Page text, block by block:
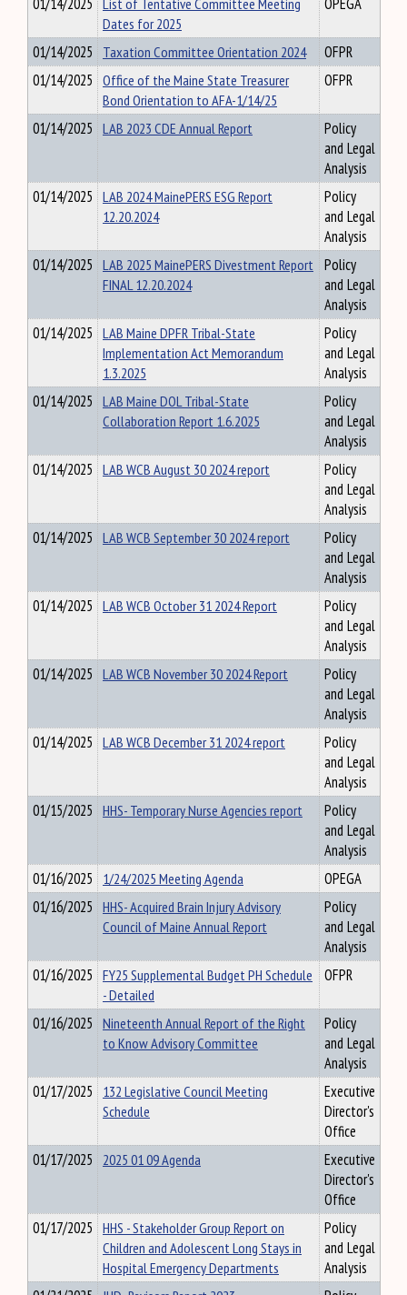
Dates for 2025
01/14/2025 Taxation Committee Orientation 2024
OFPR
01/14/2025 Office of the Maine State Treasurer
Bond Orientation to AFA-1/14/25
OFPR
01/14/2025 LAB 2023 CDE Annual Report
Policy
and Legal
Analysis
01/14/2025 LAB 2024 MainePERS ESG Report
12.20.2024
Policy
and Legal
Analysis
01/14/2025 LAB 2025 MainePERS Divestment Report
FINAL 12.20.2024
Policy
and Legal
Analysis
01/14/2025 LAB Maine DPFR Tribal-State
Implementation Act Memorandum
1.3.2025
Policy
and Legal
Analysis
01/14/2025 LAB Maine DOL Tribal-State
Collaboration Report 1.6.2025
Policy
and Legal
Analysis
01/14/2025 LAB WCB August 30 2024 report
Policy
and Legal
Analysis
01/14/2025 LAB WCB September 30 2024 report
Policy
and Legal
Analysis
01/14/2025 LAB WCB October 31 2024 Report
Policy
and Legal
Analysis
01/14/2025 LAB WCB November 30 2024 Report
Policy
and Legal
Analysis
01/14/2025 LAB WCB December 31 2024 report
Policy
and Legal
Analysis
01/15/2025 HHS- Temporary Nurse Agencies report
Policy
and Legal
Analysis
01/16/2025 1/24/2025 Meeting Agenda
OPEGA
01/16/2025 HHS- Acquired Brain Injury Advisory
Council of Maine Annual Report
Policy
and Legal
Analysis
01/16/2025 FY25 Supplemental Budget PH Schedule
- Detailed
OFPR
01/16/2025 Nineteenth Annual Report of the Right
to Know Advisory Committee
Policy
and Legal
Analysis
01/17/2025 132 Legislative Council Meeting
Schedule
Executive
Director's
Office
01/17/2025 2025 01 09 Agenda
Executive
Director's
Office
01/17/2025 HHS - Stakeholder Group Report on
Children and Adolescent Long Stays in
Hospital Emergency Departments
Policy
and Legal
Analysis